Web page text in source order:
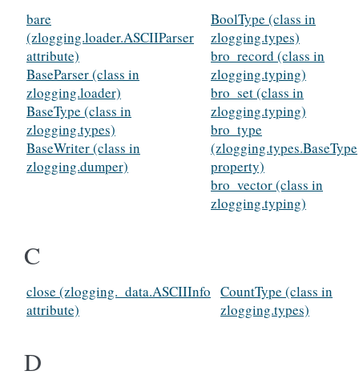
bare
(zlogging.loader.ASCIIParser
attribute)
BaseParser (class in
zlogging.loader)
BaseType (class in
zlogging.types)
BaseWriter (class in
zlogging.dumper)
BoolType (class in
zlogging.types)
bro_record (class in
zlogging.typing)
bro_set (class in
zlogging.typing)
bro_type
(zlogging.types.BaseType
property)
bro_vector (class in
zlogging.typing)
C
close (zlogging._data.ASCIIInfo
attribute)
CountType (class in
zlogging.types)
D